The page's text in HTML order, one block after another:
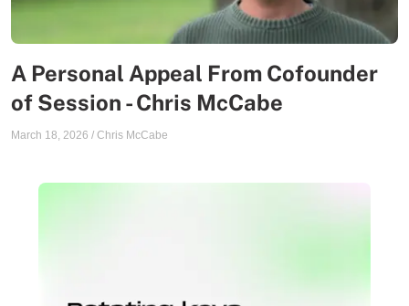
A Personal Appeal From Cofounder
of Session - Chris McCabe
March 18, 2026 / Chris McCabe